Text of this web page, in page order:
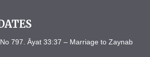
797. Āyat 33:37 – Marriage to Zaynab